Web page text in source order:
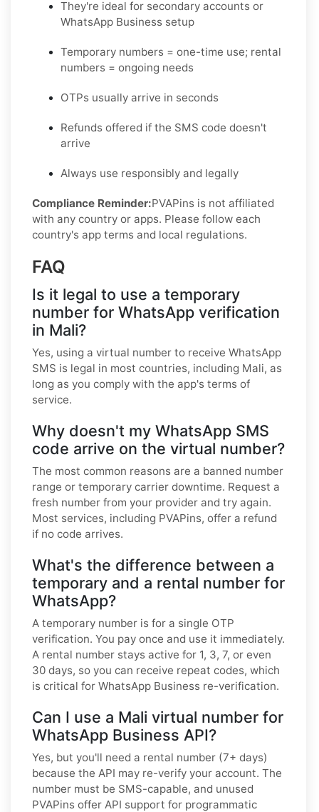
They're ideal for secondary accounts or
WhatsApp Business setup
Temporary numbers = one-time use; rental
numbers = ongoing needs
OTPs usually arrive in seconds
Refunds offered if the SMS code doesn't
arrive
Always use responsibly and legally
Compliance Reminder:PVAPins is not affiliated
with any country or apps. Please follow each
country's app terms and local regulations.
FAQ
Is it legal to use a temporary
number for WhatsApp verification
in Mali?
Yes, using a virtual number to receive WhatsApp
SMS is legal in most countries, including Mali, as
long as you comply with the app's terms of
service.
Why doesn't my WhatsApp SMS
code arrive on the virtual number?
The most common reasons are a banned number
range or temporary carrier downtime. Request a
fresh number from your provider and try again.
Most services, including PVAPins, offer a refund
if no code arrives.
What's the difference between a
temporary and a rental number for
WhatsApp?
A temporary number is for a single OTP
verification. You pay once and use it immediately.
A rental number stays active for 1, 3, 7, or even
30 days, so you can receive repeat codes, which
is critical for WhatsApp Business re-verification.
Can I use a Mali virtual number for
WhatsApp Business API?
Yes, but you'll need a rental number (7+ days)
because the API may re-verify your account. The
number must be SMS-capable, and unused
PVAPins offer API support for programmatic